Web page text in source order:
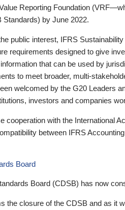
Reporting Foundation
by June 2022.
public interest, IFRS
requirements designed to give
that can be used by
to meet broader, multi-
welcomed by the G20 Leaders
investors and companies
cooperation with the International
between IFRS
Board
Board (CDSB) has now
the closure of the CDSB and as it